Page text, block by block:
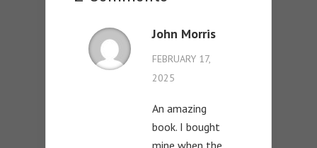
John Morris
FEBRUARY 17,
2025
An amazing
book. I bought